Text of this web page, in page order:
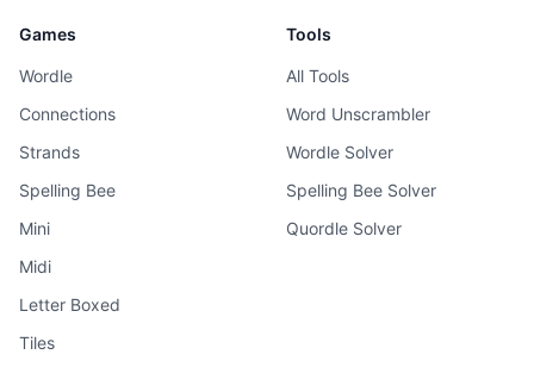
Games
Wordle
Connections
Strands
Spelling Bee
Mini
Midi
Letter Boxed
Tiles
Tools
All Tools
Word Unscrambler
Wordle Solver
Spelling Bee Solver
Quordle Solver